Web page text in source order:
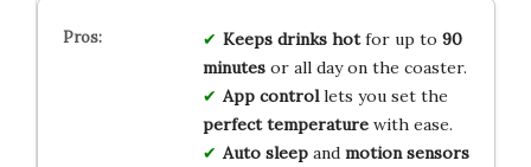
Keeps drinks hotfor up to 90
minutesor all day on the coaster.
App controllets you set the
perfect temperaturewith ease.
Auto sleepand motion sensors